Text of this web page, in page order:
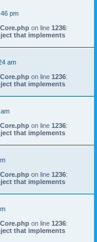
pm
on line 1236:
that implements
am
on line 1236:
that implements
on line 1236:
that implements
on line 1236:
that implements
on line 1236:
that implements